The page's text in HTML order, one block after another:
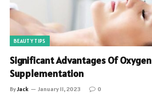
BEAUTY TIPS
Significant Advantages Of Oxygen
Supplementation
ByJack January 11, 2023 0